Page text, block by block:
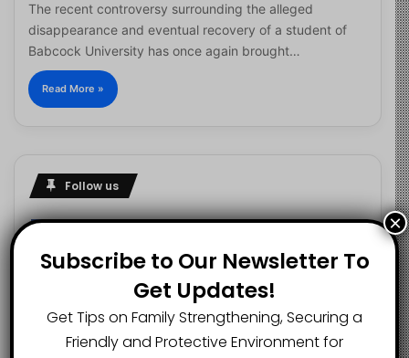
The recent controversy surrounding the alleged
disappearance and eventual recovery of a student of
Babcock University has once again brought…
Read More »
Follow us
2.1K 73K
SUBSCRIBERS
29.5K
Subscribe to Our Newsletter To
Get Updates!
Get Tips on Family Strengthening, Securing a
Friendly and Protective Environment for
×